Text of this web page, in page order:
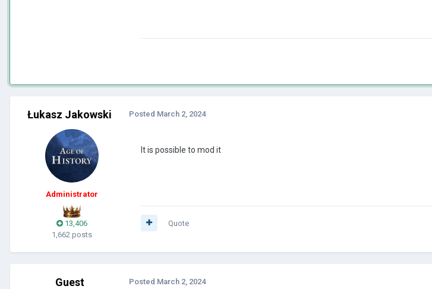
Łukasz Jakowski
Administrator
13,406
1,662 posts
Posted March 2, 2024
It is possible to mod it
Quote
Guest Posted March 2, 2024